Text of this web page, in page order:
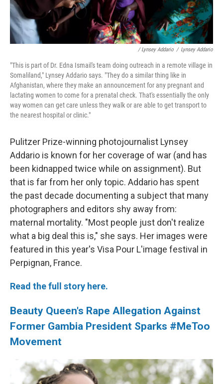
/ Lynsey Addario / Lynsey Addario
"This is part of Dr. Edna Ismail's team doing outreach in a remote village in
Somaliland," Lynsey Addario says. "They do a similar thing like in
Afghanistan, where they make an announcement for any pregnant and
lactating women to come for a prenatal check. That's essentially the only
way women can get care unless they walk or are able to get transport to
the nearest hospital or clinic."
Pulitzer Prize-winning photojournalist Lynsey
Addario is known for her coverage of war (and has
been kidnapped twice while on assignment). But
that is far from her only topic. Addario has spent
the past decade documenting a subject that many
photographers and editors shy away from:
maternal mortality. "Most people just don't realize
what a big deal this is," she says. Her images were
featured in this year's Visa Pour L'image festival in
Perpignan, France.
Read the full story here.
Beauty Queen's Rape Allegation Against
Former Gambia President Sparks #MeToo
Movement